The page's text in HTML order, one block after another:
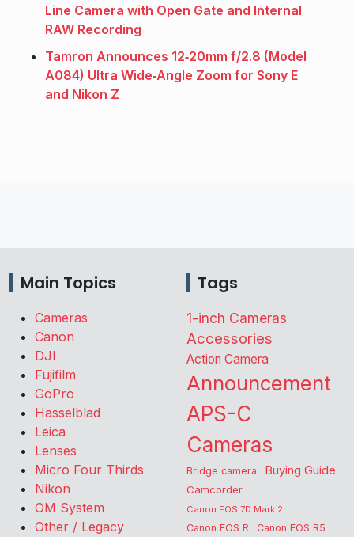
Line Camera with Open Gate and Internal
RAW Recording
Tamron Announces 12‑20mm f/2.8 (Model
A084) Ultra Wide‑Angle Zoom for Sony E
and Nikon Z
Main Topics
Cameras
Canon
DJI
Fujifilm
GoPro
Hasselblad
Leica
Lenses
Micro Four Thirds
Nikon
OM System
Other / Legacy
Tags
1-inch Cameras
Accessories
Action Camera
Announcement
APS-C
Cameras
Bridge camera Buying Guide
Camcorder
Canon EOS 7D Mark 2
Canon EOS R Canon EOS R5